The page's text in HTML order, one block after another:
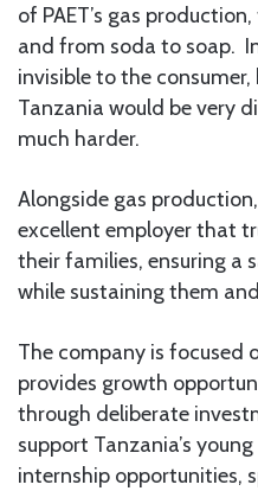
of PAET’s gas
and from soda to soap. In
invisible to the
Tanzania would be very
much harder.
Alongside gas
excellent employer that
their families, ensuring a
while sustaining them
The company is focused
provides growth
through deliberate
support Tanzania’s
internship opportunities,